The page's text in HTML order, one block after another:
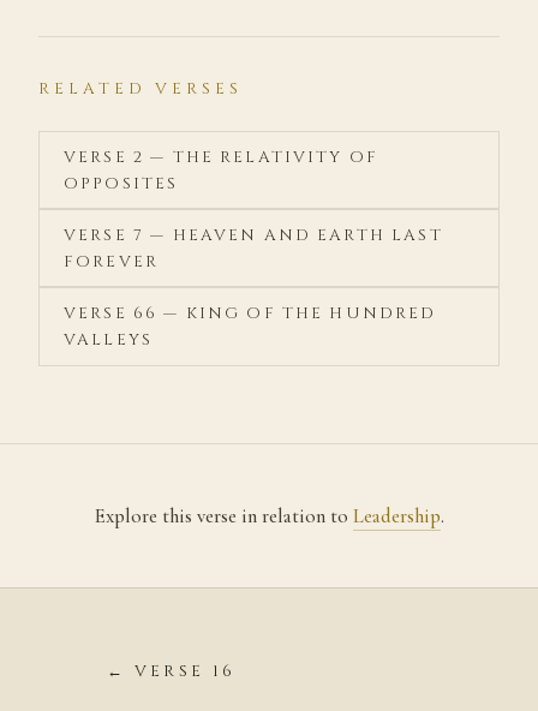
RELATED VERSES
VERSE 2 — THE RELATIVITY OF
OPPOSITES
VERSE 7 — HEAVEN AND EARTH LAST
FOREVER
VERSE 66 — KING OF THE HUNDRED
VALLEYS
Explore this verse in relation to Leadership.
← VERSE 16